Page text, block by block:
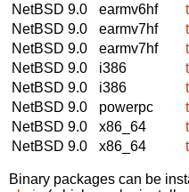
NetBSD 9.0
earmv6hf
NetBSD 9.0
earmv7hf
NetBSD 9.0
earmv7hf
NetBSD 9.0
i386
NetBSD 9.0
i386
NetBSD 9.0
powerpc
NetBSD 9.0
x86_64
NetBSD 9.0
x86_64
Binary packages can be